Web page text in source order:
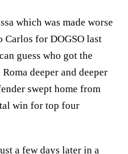
which was made worse
Carlos for DOGSO last
guess who got the
deeper and deeper
swept home from
win for top four
a few days later in a